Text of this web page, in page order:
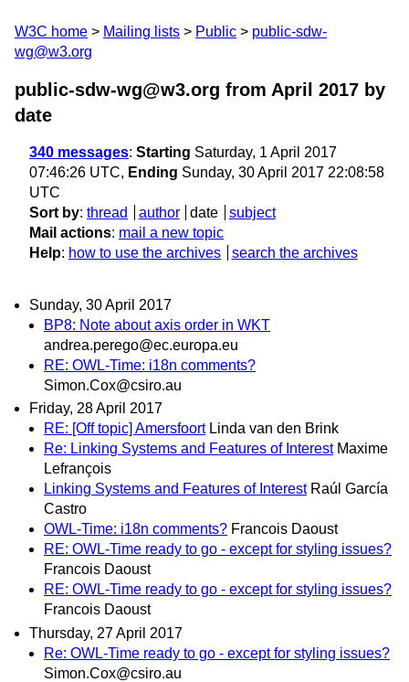
W3C home Mailing lists Public
public-sdw-
wg@w3.org
public-sdw-wg@w3.org from April 2017 by
date
340 messages: Starting Saturday, 1 April 2017
07:46:26 UTC, Ending Sunday, 30 April 2017 22:08:58
UTC
Sort by: thread author date
subject
Mail actions: mail a new topic
Help: how to use the archives search the archives
Sunday, 30 April 2017
BP8: Note about axis order in WKT
andrea.perego@ec.europa.eu
RE: OWL-Time: i18n comments?
Simon.Cox@csiro.au
Friday, 28 April 2017
RE: [Off topic] Amersfoort Linda van den Brink
Re: Linking Systems and Features of Interest Maxime
Lefrançois
Linking Systems and Features of Interest Raúl García
Castro
OWL-Time: i18n comments? Francois Daoust
RE: OWL-Time ready to go - except for styling issues?
Francois Daoust
RE: OWL-Time ready to go - except for styling issues?
Francois Daoust
Thursday, 27 April 2017
Re: OWL-Time ready to go - except for styling issues?
Simon.Cox@csiro.au